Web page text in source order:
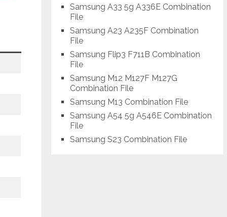
Samsung A33 5g A336E Combination
File
Samsung A23 A235F Combination
File
Samsung Flip3 F711B Combination
File
Samsung M12 M127F M127G
Combination File
Samsung M13 Combination File
Samsung A54 5g A546E Combination
File
Samsung S23 Combination File